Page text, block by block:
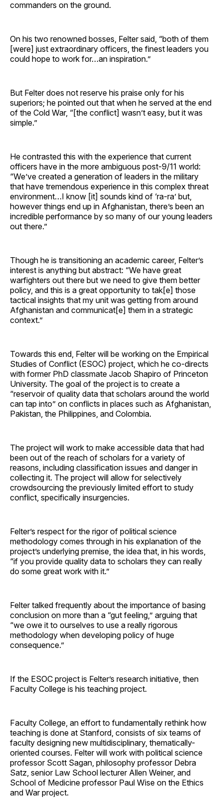
commanders on the ground.
On his two renowned bosses, Felter said, “both of them
[were] just extraordinary officers, the finest leaders you
could hope to work for…an inspiration.”
But Felter does not reserve his praise only for his
superiors; he pointed out that when he served at the end
of the Cold War, “[the conflict] wasn’t easy, but it was
simple.”
He contrasted this with the experience that current
officers have in the more ambiguous post-9/11 world:
“We’ve created a generation of leaders in the military
that have tremendous experience in this complex threat
environment…I know [it] sounds kind of ‘ra-ra’ but,
however things end up in Afghanistan, there’s been an
incredible performance by so many of our young leaders
out there.”
Though he is transitioning an academic career, Felter’s
interest is anything but abstract: “We have great
warfighters out there but we need to give them better
policy, and this is a great opportunity to tak[e] those
tactical insights that my unit was getting from around
Afghanistan and communicat[e] them in a strategic
context.”
Towards this end, Felter will be working on the Empirical
Studies of Conflict (ESOC) project, which he co-directs
with former PhD classmate Jacob Shapiro of Princeton
University. The goal of the project is to create a
“reservoir of quality data that scholars around the world
can tap into” on conflicts in places such as Afghanistan,
Pakistan, the Philippines, and Colombia.
The project will work to make accessible data that had
been out of the reach of scholars for a variety of
reasons, including classification issues and danger in
collecting it. The project will allow for selectively
crowdsourcing the previously limited effort to study
conflict, specifically insurgencies.
Felter’s respect for the rigor of political science
methodology comes through in his explanation of the
project’s underlying premise, the idea that, in his words,
“if you provide quality data to scholars they can really
do some great work with it.”
Felter talked frequently about the importance of basing
conclusion on more than a “gut feeling,” arguing that
“we owe it to ourselves to use a really rigorous
methodology when developing policy of huge
consequence.”
If the ESOC project is Felter’s research initiative, then
Faculty College is his teaching project.
Faculty College, an effort to fundamentally rethink how
teaching is done at Stanford, consists of six teams of
faculty designing new multidisciplinary, thematically-
oriented courses. Felter will work with political science
professor Scott Sagan, philosophy professor Debra
Satz, senior Law School lecturer Allen Weiner, and
School of Medicine professor Paul Wise on the Ethics
and War project.